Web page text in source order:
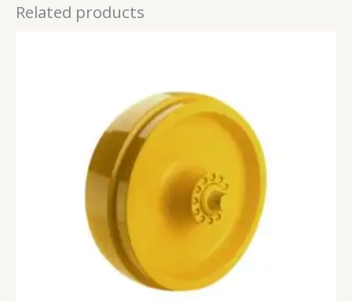
Related products